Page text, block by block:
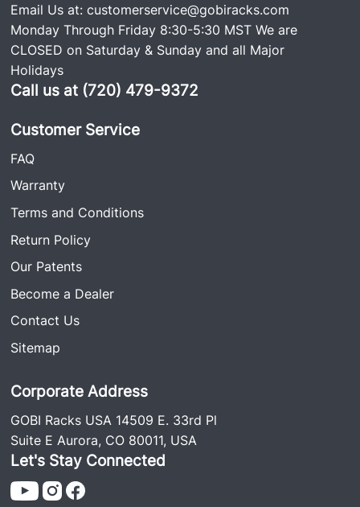
Email Us at:customerservice@gobiracks.com
Monday Through Friday 8:30-5:30 MST We are
CLOSED on Saturday & Sunday and all Major
Holidays
Call us at (720) 479-9372
Customer Service
FAQ
Warranty
Terms and Conditions
Return Policy
Our Patents
Become a Dealer
Contact Us
Sitemap
Corporate Address
GOBI Racks USA 14509 E. 33rd Pl
Suite E Aurora, CO 80011, USA
Let's Stay Connected